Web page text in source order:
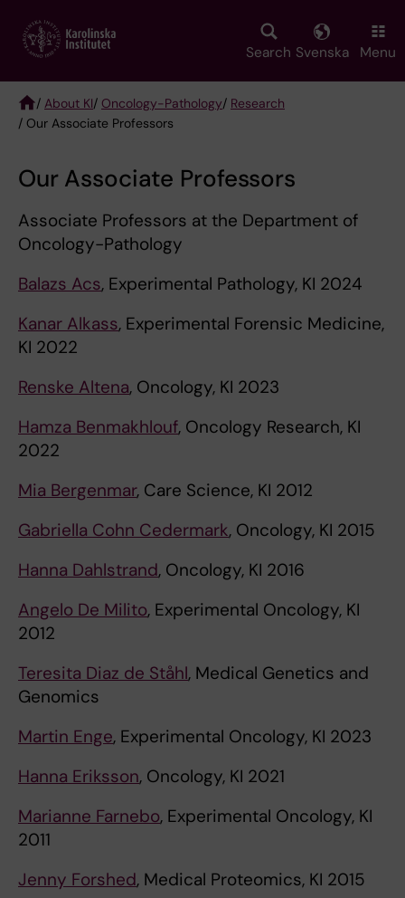
main
Search Svenska Menu
Breadcrumb
/ About KI/ Oncology-Pathology/ Research
/ Our Associate Professors
Our Associate Professors
Associate Professors at the Department of
Oncology-Pathology
Balazs Acs, Experimental Pathology, KI 2024
Kanar Alkass, Experimental Forensic Medicine,
KI 2022
Renske Altena, Oncology, KI 2023
Hamza Benmakhlouf, Oncology Research, KI
2022
Mia Bergenmar, Care Science, KI 2012
Gabriella Cohn Cedermark, Oncology, KI 2015
Hanna Dahlstrand, Oncology, KI 2016
Angelo De Milito, Experimental Oncology, KI
2012
Teresita Diaz de Ståhl, Medical Genetics and
Genomics
Martin Enge, Experimental Oncology, KI 2023
Hanna Eriksson, Oncology, KI 2021
Marianne Farnebo, Experimental Oncology, KI
2011
Jenny Forshed, Medical Proteomics, KI 2015